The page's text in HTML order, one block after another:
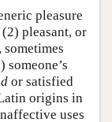
pleasure
pleasant, or
or satisfied
origins in
uses